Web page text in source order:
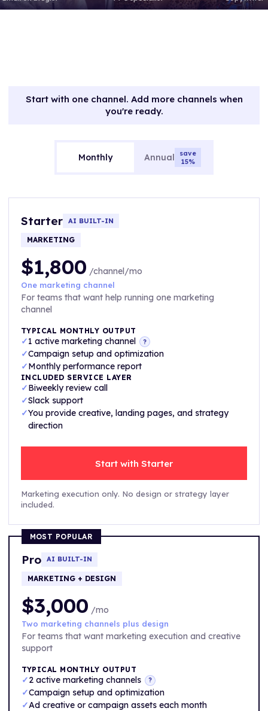
Start with one channel. Add more channels when
you're ready.
Monthly Annual
save
15%
Starter AI BUILT-IN
MARKETING
$1,800 /channel/mo
One marketing channel
For teams that want help running one marketing
channel
TYPICAL MONTHLY OUTPUT
✓1 active marketing channel ?
✓Campaign setup and optimization
✓Monthly performance report
INCLUDED SERVICE LAYER
✓Biweekly review call
✓Slack support
✓You provide creative, landing pages, and strategy
direction
Start with Starter
Marketing execution only. No design or strategy layer
included.
MOST POPULAR
Pro AI BUILT-IN
MARKETING + DESIGN
$3,000 /mo
Two marketing channels plus design
For teams that want marketing execution and creative
support
TYPICAL MONTHLY OUTPUT
✓2 active marketing channels ?
✓Campaign setup and optimization
✓Ad creative or campaign assets each month